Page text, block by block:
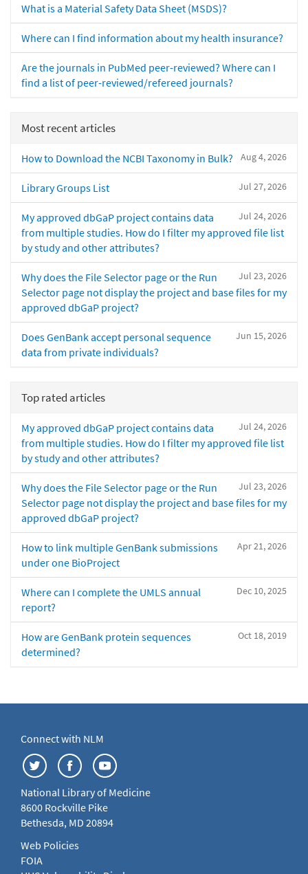
What is a Material Safety Data Sheet (MSDS)?
Where can I find information about my health insurance?
Are the journals in PubMed peer-reviewed? Where can I
find a list of peer-reviewed/refereed journals?
Most recent articles
Aug 4, 2026
How to Download the NCBI Taxonomy in Bulk?
Jul 27, 2026
Library Groups List
Jul 24, 2026
My approved dbGaP project contains data
from multiple studies. How do I filter my approved file list
by study and other attributes?
Jul 23, 2026
Why does the File Selector page or the Run
Selector page not display the project and base files for my
approved dbGaP project?
Jun 15, 2026
Does GenBank accept personal sequence
data from private individuals?
Top rated articles
Jul 24, 2026
My approved dbGaP project contains data
from multiple studies. How do I filter my approved file list
by study and other attributes?
Jul 23, 2026
Why does the File Selector page or the Run
Selector page not display the project and base files for my
approved dbGaP project?
Apr 21, 2026
How to link multiple GenBank submissions
under one BioProject
Dec 10, 2025
Where can I complete the UMLS annual
report?
Oct 18, 2019
How are GenBank protein sequences
determined?
Connect with NLM
National Library of Medicine
8600 Rockville Pike
Bethesda, MD 20894
Web Policies
FOIA